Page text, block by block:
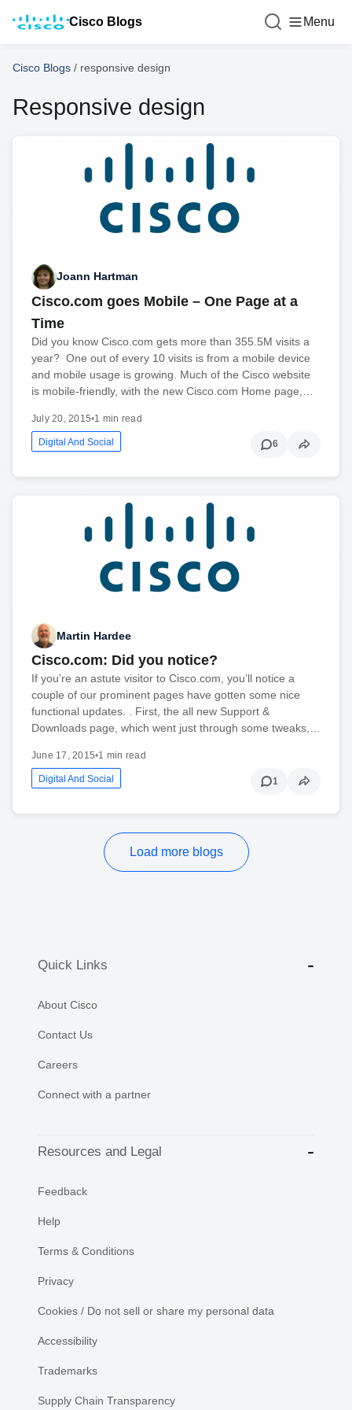
Cisco Blogs Menu
Cisco Blogs / responsive design
Responsive design
Joann Hartman
Cisco.com goes Mobile – One Page at a
Time
Did you know Cisco.com gets more than 355.5M visits a
year? One out of every 10 visits is from a mobile device
and mobile usage is growing. Much of the Cisco website
is mobile-friendly, with the new Cisco.com Home page,…
July 20, 2015•1 min read
Digital And Social 6
Martin Hardee
Cisco.com: Did you notice?
If you’re an astute visitor to Cisco.com, you’ll notice a
couple of our prominent pages have gotten some nice
functional updates. . First, the all new Support &
Downloads page, which went just through some tweaks,…
June 17, 2015•1 min read
Digital And Social 1
Load more blogs
Quick Links
About Cisco
Contact Us
Careers
Connect with a partner
Resources and Legal
Feedback
Help
Terms & Conditions
Privacy
Cookies / Do not sell or share my personal data
Accessibility
Trademarks
Supply Chain Transparency